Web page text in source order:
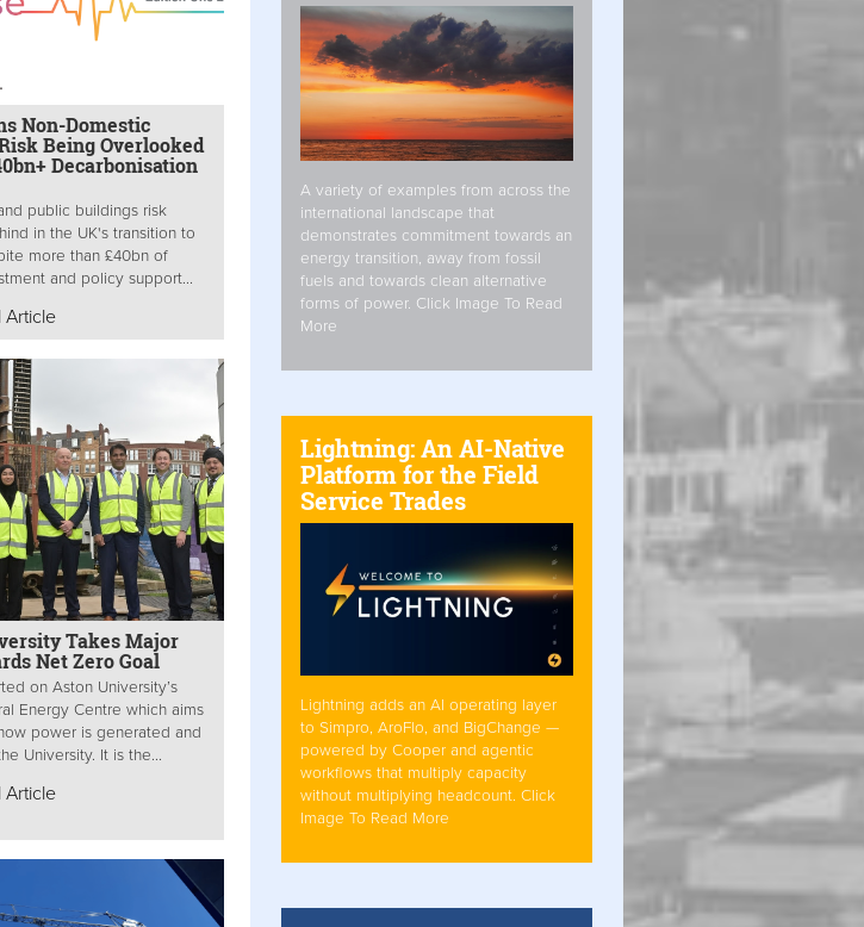
Non-Domestic
Being Overlooked
Decarbonisation
public buildings risk
in the UK's transition to
more than £40bn of
and policy support...
Article
Takes Major
Net Zero Goal
on Aston University’s
Energy Centre which aims
power is generated and
University. It is the...
Article
A variety of examples from across the
international landscape that
demonstrates commitment towards an
energy transition, away from fossil
fuels and towards clean alternative
forms of power. Click Image To Read
More
Lightning: An AI-Native
Platform for the Field
Service Trades
Lightning adds an AI operating layer
to Simpro, AroFlo, and BigChange —
powered by Cooper and agentic
workflows that multiply capacity
without multiplying headcount. Click
Image To Read More